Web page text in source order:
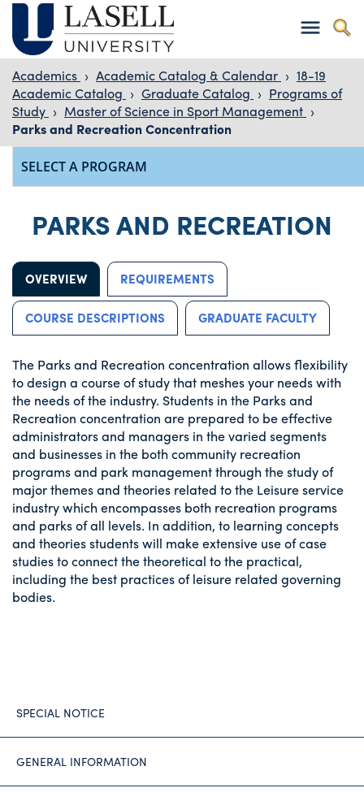
Academics › Academic Catalog & Calendar › 18-19
Academic Catalog › Graduate Catalog › Programs of
Study › Master of Science in Sport Management ›
Parks and Recreation Concentration
PARKS AND RECREATION
OVERVIEW REQUIREMENTS
COURSE DESCRIPTIONS GRADUATE FACULTY
The Parks and Recreation concentration allows flexibility
to design a course of study that meshes your needs with
the needs of the industry. Students in the Parks and
Recreation concentration are prepared to be effective
administrators and managers in the varied segments
and businesses in the both community recreation
programs and park management through the study of
major themes and theories related to the Leisure service
industry which encompasses both recreation programs
and parks of all levels. In addition, to learning concepts
and theories students will make extensive use of case
studies to connect the theoretical to the practical,
including the best practices of leisure related governing
bodies.
SPECIAL NOTICE
GENERAL INFORMATION